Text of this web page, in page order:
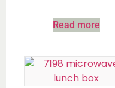
Read more